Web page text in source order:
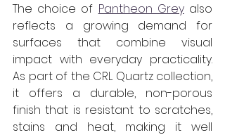
The choice of Pantheon Grey also
reflects a growing demand for
surfaces that combine visual
impact with everyday practicality.
As part of the CRL Quartz collection,
it offers a durable, non-porous
finish that is resistant to scratches,
stains and heat, making it well